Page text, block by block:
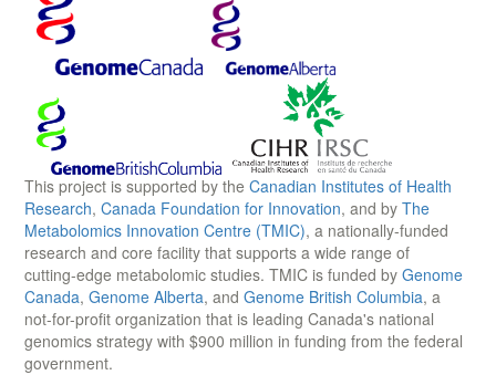
This project is supported by the Canadian Institutes of Health
Research, Canada Foundation for Innovation, and by The
Metabolomics Innovation Centre (TMIC), a nationally-funded
research and core facility that supports a wide range of
cutting-edge metabolomic studies. TMIC is funded by Genome
Canada, Genome Alberta, and Genome British Columbia, a
not-for-profit organization that is leading Canada's national
genomics strategy with $900 million in funding from the federal
government.